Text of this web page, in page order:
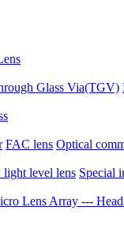
Glass Via(TGV)
FAC lens Optical
level lens Special
Lens Array ---